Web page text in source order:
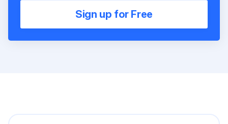
Sign up for Free